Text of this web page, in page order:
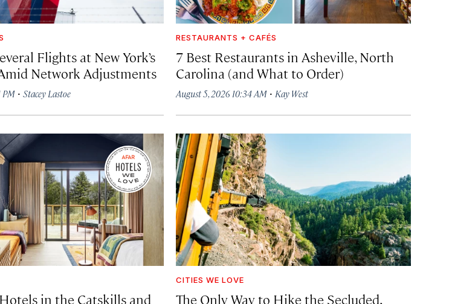
Flights at New York’s
Network Adjustments
PM ·Stacey Lastoe
RESTAURANTS + CAFÉS
7 Best Restaurants in Asheville, North
Carolina (and What to Order)
August 5, 2026 10:34 AM· Kay West
in the Catskills and
CITIES WE LOVE
The Only Way to Hike the Secluded,